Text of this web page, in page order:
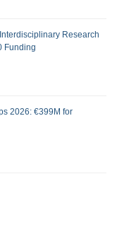
Research
Funding
2026: €399M for